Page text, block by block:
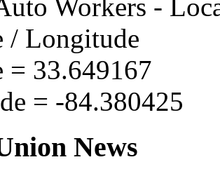
Workers -
/ Longitude
= 33.649167
= -84.380425
News